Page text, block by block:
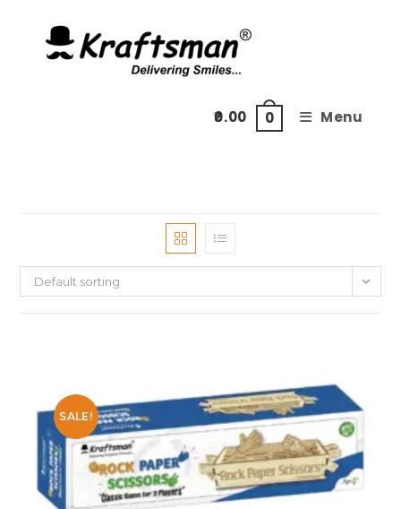
content
0.00 0 Menu
Default sorting
SALE!